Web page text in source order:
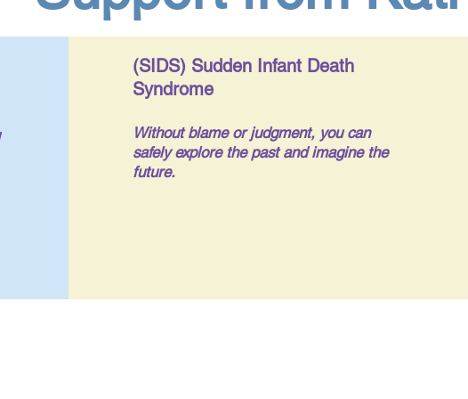
(SIDS) Sudden Infant Death
Syndrome
Without blame or judgment, you can
safely explore the past and imagine the
future.